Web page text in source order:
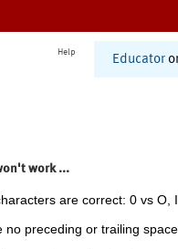
Help
Educator
work ...
are correct: 0 vs O,
no preceding or trailing